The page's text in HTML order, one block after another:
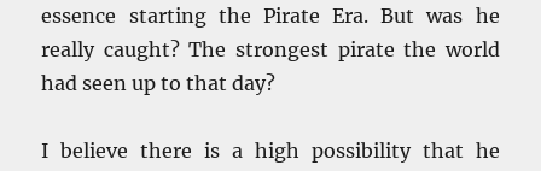
essence starting the Pirate Era. But was he
really caught? The strongest pirate the world
had seen up to that day?
I believe there is a high possibility that he